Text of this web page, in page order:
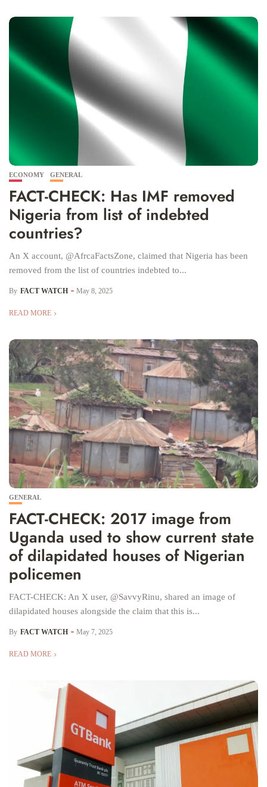
ECONOMY GENERAL
FACT-CHECK: Has IMF removed
Nigeria from list of indebted
countries?
An X account, @AfrcaFactsZone, claimed that Nigeria has been
removed from the list of countries indebted to...
By FACT WATCH May 8, 2025
READ MORE
GENERAL
FACT-CHECK: 2017 image from
Uganda used to show current state
of dilapidated houses of Nigerian
policemen
FACT-CHECK: An X user, @SavvyRinu, shared an image of
dilapidated houses alongside the claim that this is...
By FACT WATCH May 7, 2025
READ MORE